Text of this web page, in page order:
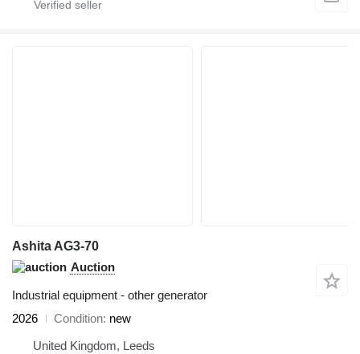
Ashita AG3-70
Auction
Industrial equipment - other generator
2026
Condition new
United Kingdom, Leeds